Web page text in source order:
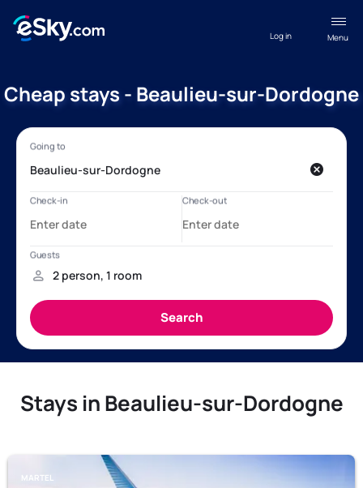
Menu
Log in
Cheap stays - Beaulieu-sur-Dordogne
Stays in Beaulieu-sur-Dordogne
MARTEL